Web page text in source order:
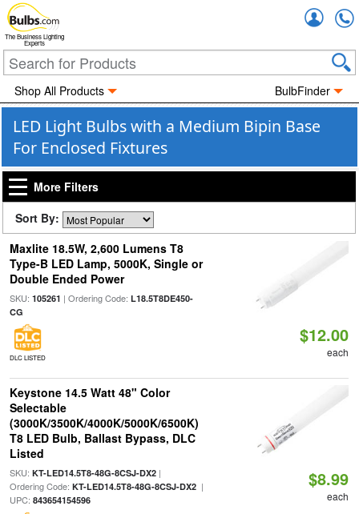
The Business Lighting
Experts
Shop All Products BulbFinder
LED Light Bulbs with a Medium Bipin Base
For Enclosed Fixtures
More Filters
Sort By:
Maxlite 18.5W, 2,600 Lumens T8
Type-B LED Lamp, 5000K, Single or
Double Ended Power
SKU: 105261 | Ordering Code: L18.5T8DE450-
CG
DLC LISTED
$12.00
each
Keystone 14.5 Watt 48" Color
Selectable
(3000K/3500K/4000K/5000K/6500K)
T8 LED Bulb, Ballast Bypass, DLC
Listed
SKU: KT-LED14.5T8-48G-8CSJ-DX2|
Ordering Code: KT-LED14.5T8-48G-8CSJ-DX2|
UPC: 843654154596
$8.99
each